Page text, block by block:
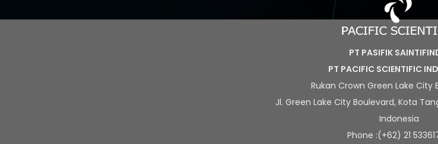
PT PASIFIK
PT PACIFIC SCIENTIFIC
Rukan Crown Green Lake City
Jl. Green Lake City Boulevard, Kota
Indonesia
Phone :(+62) 21